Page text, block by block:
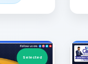
Selected